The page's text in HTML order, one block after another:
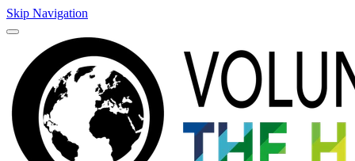
Skip Navigation